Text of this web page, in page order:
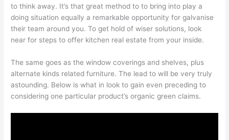
to think away. It’s that great method to to bring into play a
doing situation equally a remarkable opportunity for galvanise
their team around you. To get hold of wiser solutions, look
near for steps to offer kitchen real estate from your inside.
The same goes as the window coverings and shelves, plus
alternate kinds related furniture. The lead to will be very truly
astounding. Below is what in look to gain even preceding to
considering one particular product’s organic green claims.